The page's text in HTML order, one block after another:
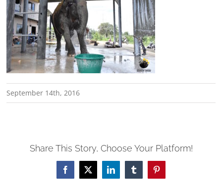
September 14th, 2016
Share This Story, Choose Your Platform!
Facebook
X LinkedInTumblrPinterest